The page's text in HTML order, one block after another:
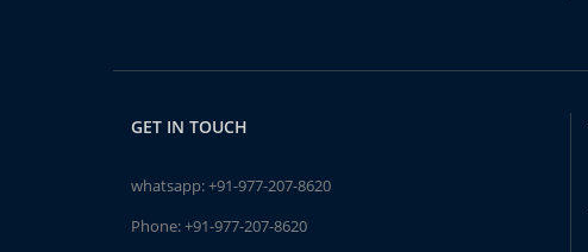
GET IN TOUCH
whatsapp:+91-977-207-8620
Phone:+91-977-207-8620